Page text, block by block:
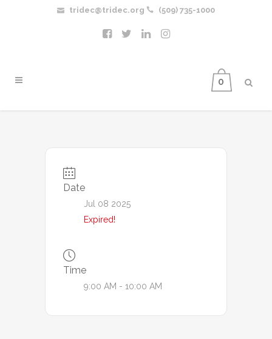
tridec@tridec.org (509) 735-1000
0
Date
Jul 08 2025
Expired!
Time
9:00 AM - 10:00 AM